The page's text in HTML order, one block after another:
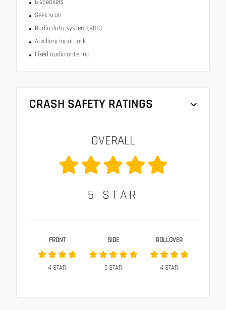
6 speakers
Seek scan
Radio data system (RDS)
Auxiliary input jack
Fixed audio antenna
CRASH SAFETY RATINGS
OVERALL
5 STAR
FRONT
4 STAR
SIDE
5STAR
ROLLOVER
4 STAR